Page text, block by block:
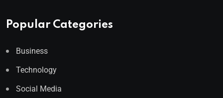
Popular Categories
Business
Technology
Social Media